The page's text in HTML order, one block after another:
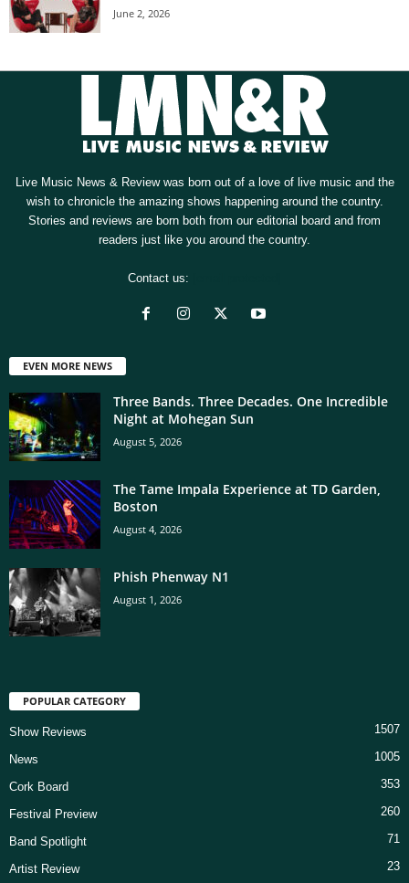
June 2, 2026
Live Music News & Review was born out of a love of live music and the
wish to chronicle the amazing shows happening around the country.
Stories and reviews are born both from our editorial board and from
readers just like you around the country.
Contact us:
EVEN MORE NEWS
Three Bands. Three Decades. One Incredible
Night at Mohegan Sun
August 5, 2026
The Tame Impala Experience at TD Garden,
Boston
August 4, 2026
Phish Phenway N1
August 1, 2026
POPULAR CATEGORY
Show Reviews 1507
News 1005
Cork Board 353
Festival Preview 260
Band Spotlight 71
Artist Review 23